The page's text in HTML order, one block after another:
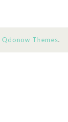
Qdonow Themes.